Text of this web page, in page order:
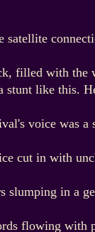
satellite
filled with
like this.
voice was
cut in with
slumping in a
flowing with